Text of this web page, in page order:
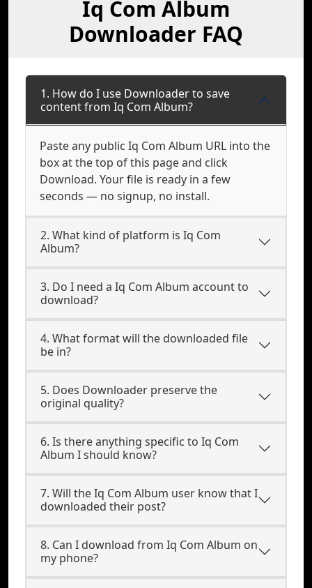
Iq Com Album
Downloader FAQ
1. How do I use Downloader to save
content from Iq Com Album?
Paste any public Iq Com Album URL into the
box at the top of this page and click
Download. Your file is ready in a few
seconds — no signup, no install.
2. What kind of platform is Iq Com
Album?
3. Do I need a Iq Com Album account to
download?
4. What format will the downloaded file
be in?
5. Does Downloader preserve the
original quality?
6. Is there anything specific to Iq Com
Album I should know?
7. Will the Iq Com Album user know that I
downloaded their post?
8. Can I download from Iq Com Album on
my phone?